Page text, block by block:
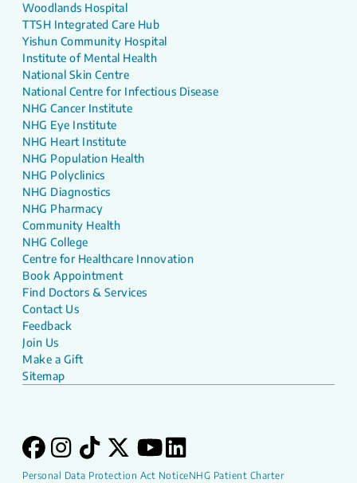
Woodlands Hospital
TTSH Integrated Care Hub
Yishun Community Hospital
Institute of Mental Health
National Skin Centre
National Centre for Infectious Disease
NHG Cancer Institute
NHG Eye Institute
NHG Heart Institute
NHG Population Health
NHG Polyclinics
NHG Diagnostics
NHG Pharmacy
Community Health
NHG College
Centre for Healthcare Innovation
Book Appointment
Find Doctors & Services
Contact Us
Feedback
Join Us
Make a Gift
Sitemap
Personal Data Protection Act NoticeNHG Patient Charter